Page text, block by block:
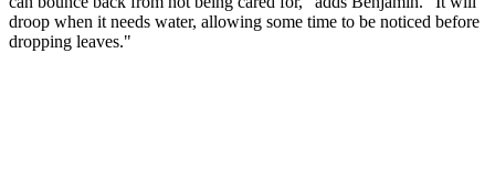
droop when it needs water, allowing some time to be noticed before
dropping leaves."